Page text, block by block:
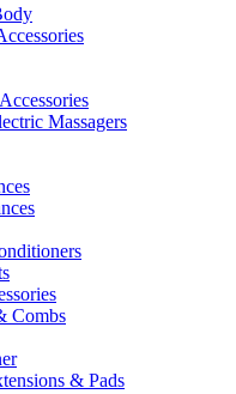
Massagers
Combs
& Pads